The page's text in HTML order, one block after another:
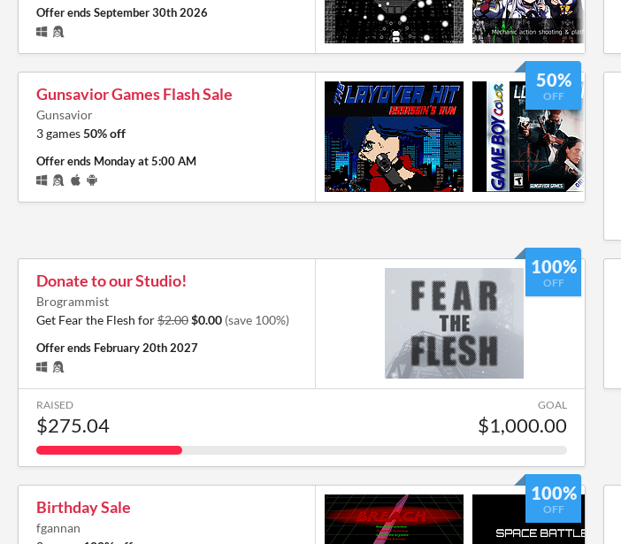
Offer endsSeptember 30th 2026
50%
OFF
Gunsavior Games Flash Sale
Gunsavior
3 games50% off
Offer ends Monday at 5:00 AM
100%
OFF
Donate to our Studio!
Brogrammist
Get Fear the Flesh for$2.00$0.00 (save 100%)
Offer ends February 20th 2027
RAISED
$275.04
GOAL
$1,000.00
100%
OFF
Birthday Sale
fgannan